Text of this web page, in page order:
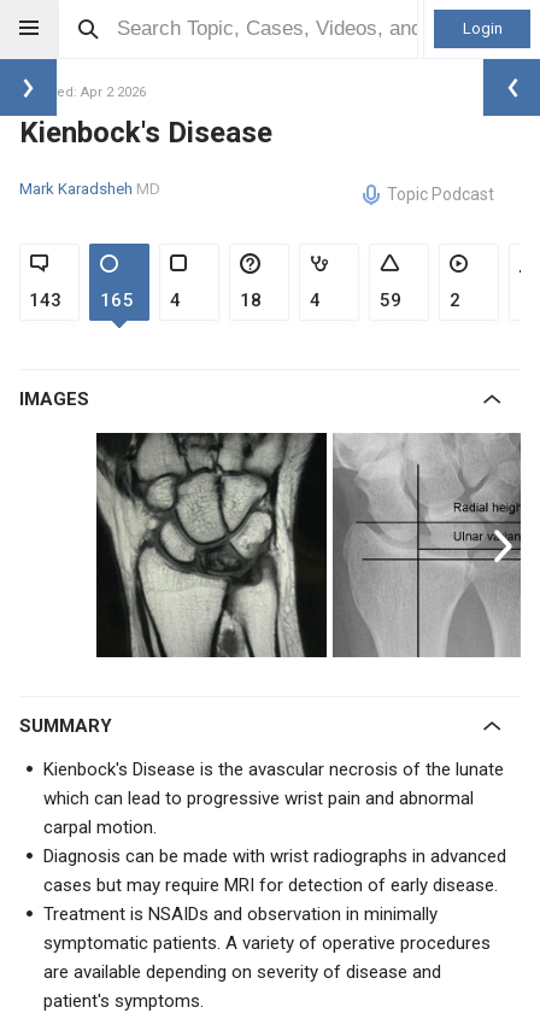
Login
Updated: Apr 2 2026
Kienbock's Disease
Mark Karadsheh MD Topic Podcast
143 165 4 18 4 59 2
IMAGES
SUMMARY
Kienbock's Disease is the avascular necrosis of the lunate
which can lead to progressive wrist pain and abnormal
carpal motion.
Diagnosis can be made with wrist radiographs in advanced
cases but may require MRI for detection of early disease.
Treatment is NSAIDs and observation in minimally
symptomatic patients. A variety of operative procedures
are available depending on severity of disease and
patient's symptoms.